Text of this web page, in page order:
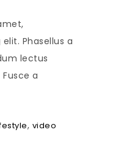
Phasellus a
lectus
a
, video